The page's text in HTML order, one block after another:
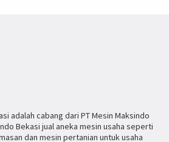
adalah cabang dari PT Mesin Maksindo
Bekasi jual aneka mesin usaha seperti
dan mesin pertanian untuk usaha